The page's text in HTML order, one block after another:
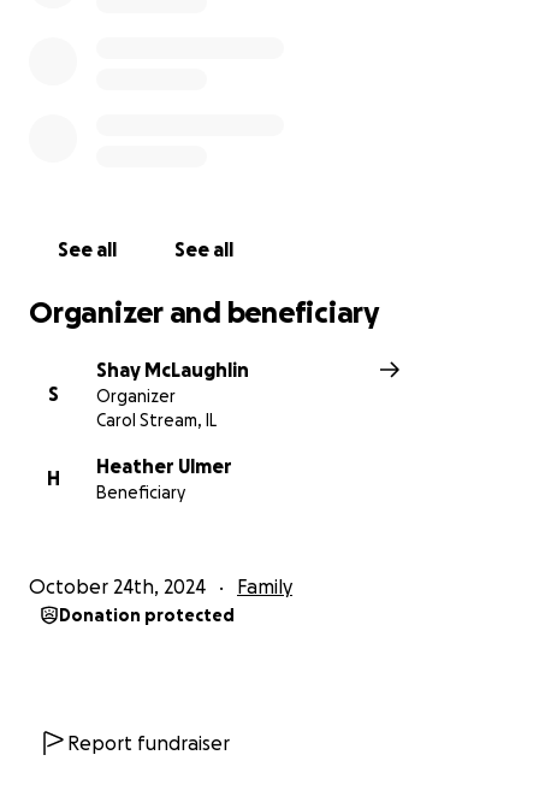
See all See all
Organizer and beneficiary
S
Shay McLaughlin
Organizer
Carol Stream, IL
H
Heather Ulmer
Beneficiary
October 24th, 2024 Family
Donation protected
Report fundraiser